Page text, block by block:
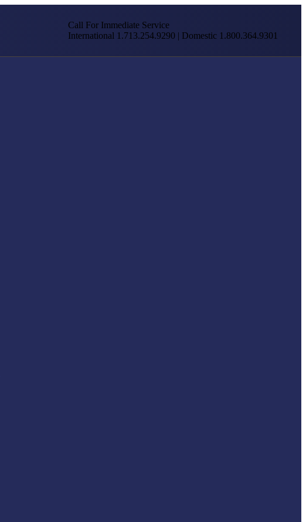
Call For Immediate Service
International 1.713.254.9290 | Domestic 1.800.364.9301